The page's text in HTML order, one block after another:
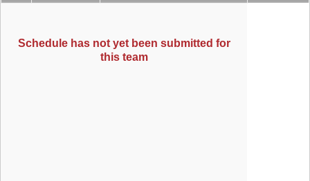
Schedule has not yet been submitted for
this team